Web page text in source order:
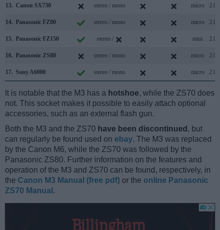
13. Canon SX730 stereo / mono micro 2.0
14. Panasonic FZ80 stereo / mono micro 2.0
15. Panasonic FZ150 stereo / mini 2.0
16. Panasonic ZS80 stereo / mono micro 2.0
17. Sony A6000 stereo / mono micro 2.0
It is notable that the M3 has a hotshoe, while the ZS70 does
not. This socket makes it possible to easily attach optional
accessories, such as an external flash gun.
Both the M3 and the ZS70 have been discontinued , but
can regularly be found used on ebay. The M3 was replaced
by the Canon M6, while the ZS70 was followed by the
Panasonic ZS80. Further information on the features and
operation of the M3 and ZS70 can be found, respectively, in
the Canon M3 Manual (free pdf) or the online Panasonic
ZS70 Manual .